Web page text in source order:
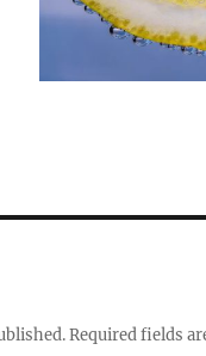
Required fields